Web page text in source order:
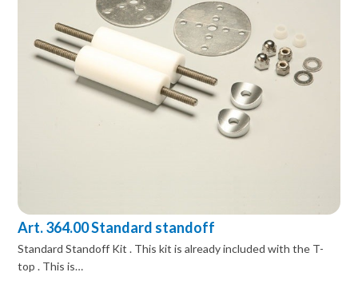
Art. 364.00 Standard standoff
Standard Standoff Kit . This kit is already included with the T-
top . This is…